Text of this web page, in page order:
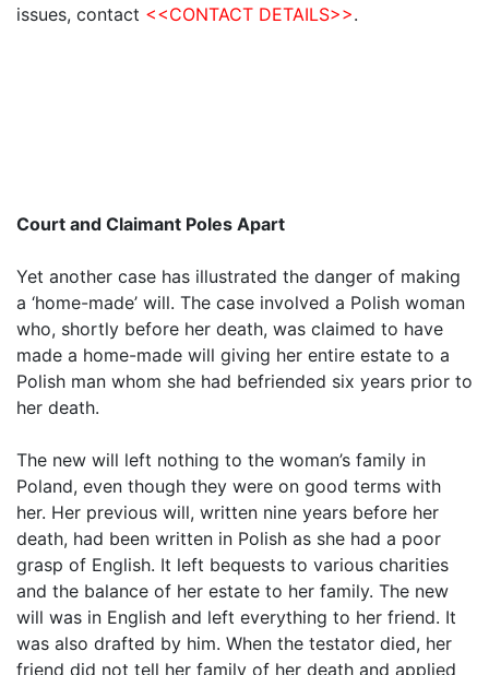
issues, contact <<CONTACT DETAILS>>.
Court and Claimant Poles Apart
Yet another case has illustrated the danger of making
a ‘home-made’ will. The case involved a Polish woman
who, shortly before her death, was claimed to have
made a home-made will giving her entire estate to a
Polish man whom she had befriended six years prior to
her death.
The new will left nothing to the woman’s family in
Poland, even though they were on good terms with
her. Her previous will, written nine years before her
death, had been written in Polish as she had a poor
grasp of English. It left bequests to various charities
and the balance of her estate to her family. The new
will was in English and left everything to her friend. It
was also drafted by him. When the testator died, her
friend did not tell her family of her death and applied